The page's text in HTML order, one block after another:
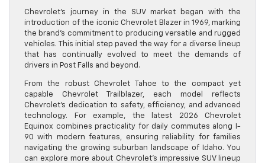
Chevrolet’s journey in the SUV market began with the
introduction of the iconic Chevrolet Blazer in 1969, marking
the brand’s commitment to producing versatile and rugged
vehicles. This initial step paved the way for a diverse lineup
that has continually evolved to meet the demands of
drivers in Post Falls and beyond.
From the robust Chevrolet Tahoe to the compact yet
capable Chevrolet Trailblazer, each model reflects
Chevrolet’s dedication to safety, efficiency, and advanced
technology. For example, the latest 2026 Chevrolet
Equinox combines practicality for daily commutes along I-
90 with modern features, ensuring reliability for families
navigating the growing suburban landscape of Idaho. You
can explore more about Chevrolet’s impressive SUV lineup